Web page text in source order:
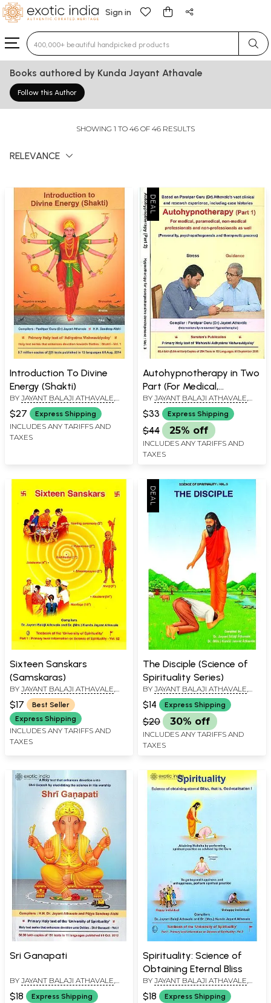
Sign in
Type 3 or more characters for results.
Books authored by Kunda Jayant Athavale
Follow this Author
SHOWING 1 TO 46 OF 46 RESULTS
RELEVANCE
Introduction To Divine
Energy (Shakti)
BY JAYANT BALAJI ATHAVALE
KUNDA JAYANT ATHAVALE
$27 Express Shipping
INCLUDES ANY TARIFFS AND
TAXES
Autohypnotherapy in Two
Part (For Medical,
Paramedical, Non-Medical
professionals and non-
professionals as well)
BY JAYANT BALAJI ATHAVALE
KUNDA JAYANT ATHAVALE
$33 Express Shipping
$44 25% off
INCLUDES ANY TARIFFS AND
TAXES
Sixteen Sanskars
(Samskaras)
BY JAYANT BALAJI ATHAVALE,
KUNDA JAYANT ATHAVALE
$17
Best Seller
Express Shipping
INCLUDES ANY TARIFFS AND
TAXES
The Disciple (Science of
Spirituality Series)
BY JAYANT BALAJI ATHAVALE,
KUNDA JAYANT ATHAVALE
$14 Express Shipping
$20 30% off
INCLUDES ANY TARIFFS AND
TAXES
Sri Ganapati
BY JAYANT BALAJI ATHAVALE
KUNDA JAYANT ATHAVALE
$18 Express Shipping
Spirituality: Science of
Obtaining Eternal Bliss
BY JAYANT BALAJI ATHAVALE
KUNDA JAYANT ATHAVALE
$18 Express Shipping